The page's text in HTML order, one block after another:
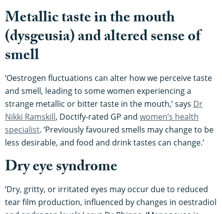
Metallic taste in the mouth
(dysgeusia) and altered sense of
smell
‘Oestrogen fluctuations can alter how we perceive taste
and smell, leading to some women experiencing a
strange metallic or bitter taste in the mouth,’ says Dr
Nikki Ramskill, Doctify-rated GP and women’s health
specialist. ‘Previously favoured smells may change to be
less desirable, and food and drink tastes can change.’
Dry eye syndrome
‘Dry, gritty, or irritated eyes may occur due to reduced
tear film production, influenced by changes in oestradiol